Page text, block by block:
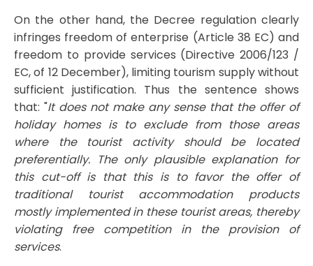
On the other hand, the Decree regulation clearly
infringes freedom of enterprise (Article 38 EC) and
freedom to provide services (Directive 2006/123 /
EC, of ​​12 December), limiting tourism supply without
sufficient justification. Thus the sentence shows
that: "It does not make any sense that the offer of
holiday homes is to exclude from those areas
where the tourist activity should be located
preferentially. The only plausible explanation for
this cut-off is that this is to favor the offer of
traditional tourist accommodation products
mostly implemented in these tourist areas, thereby
violating free competition in the provision of
services.